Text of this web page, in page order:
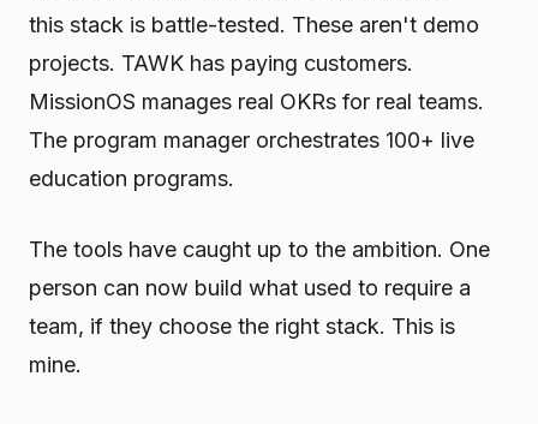
this stack is battle-tested. These aren't demo
projects. TAWK has paying customers.
MissionOS manages real OKRs for real teams.
The program manager orchestrates 100+ live
education programs.
The tools have caught up to the ambition. One
person can now build what used to require a
team, if they choose the right stack. This is
mine.